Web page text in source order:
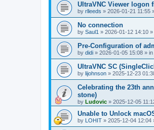
UltraVNC Viewer logon
by rlleeds » 2026-01-21 11:55
No connection
by Saul1 » 2026-01-12 14:10 »
Pre-Configuration of
by didi » 2026-01-05 15:08 » in
UltraVNC SC
by lijohnson » 2025-12-23
Celebrating the 23th
stone)
by Ludovic » 2025-12-05
Unable to Unlock
by LOHIT » 2025-12-04 12:04